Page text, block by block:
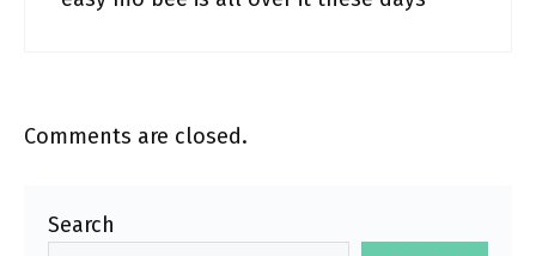
Comments are closed.
Search